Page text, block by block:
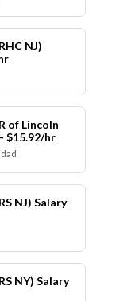
NJ)
of Lincoln
$15.92/hr
NJ) Salary
NY) Salary